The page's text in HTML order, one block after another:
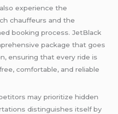
experience the
chauffeurs and the
booking process. JetBlack
package that goes
ensuring that every ride is
comfortable, and reliable
may prioritize hidden
distinguishes itself by